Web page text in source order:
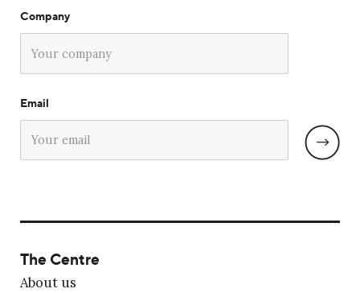
Company
Email
The Centre
About us